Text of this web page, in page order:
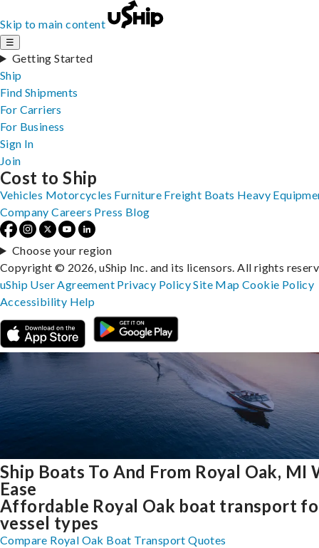
Skip to main content
☰
Getting Started
Ship
Find Shipments
For Carriers
For Business
Sign In
Join
Ship Boats To And From Royal Oak, MI
Ease
Affordable Royal Oak boat transport
vessel types
Compare Royal Oak Boat Transport Quotes
Cost to Ship
Vehicles Motorcycles Furniture Freight Boats Heavy
Company Careers Press Blog
Choose your region
Copyright © 2026, uShip Inc. and its licensors. All rights
uShip User Agreement Privacy PolicySite MapCookie Policy
Accessibility Help